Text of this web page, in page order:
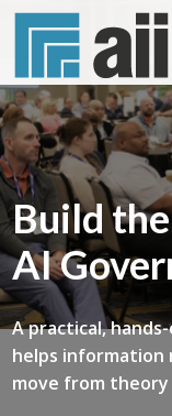
Build
AI
A practical,
helps information
move from